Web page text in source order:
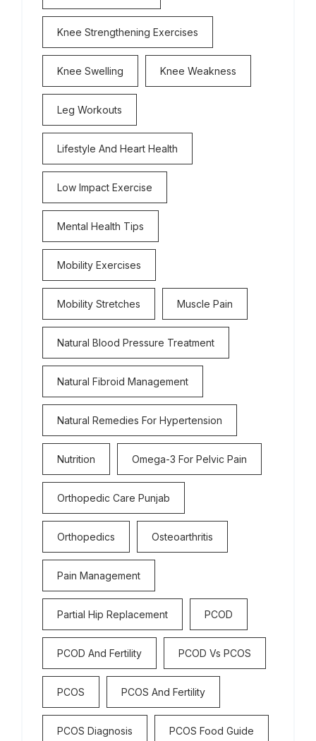
Knee Strengthening Exercises
Knee Swelling Knee Weakness
Leg Workouts
Lifestyle And Heart Health
Low Impact Exercise
Mental Health Tips
Mobility Exercises
Mobility Stretches Muscle Pain
Natural Blood Pressure Treatment
Natural Fibroid Management
Natural Remedies For Hypertension
Nutrition Omega-3 For Pelvic Pain
Orthopedic Care Punjab
Orthopedics Osteoarthritis
Pain Management
Partial Hip Replacement PCOD
PCOD And Fertility PCOD Vs PCOS
PCOS PCOS And Fertility
PCOS Diagnosis PCOS Food Guide